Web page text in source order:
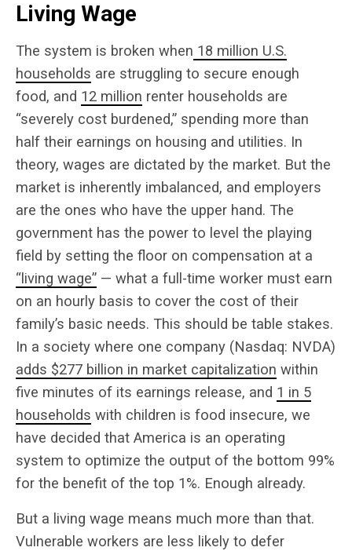
Living Wage
The system is broken when 18 million U.S.
households are struggling to secure enough
food, and 12 million renter households are
“severely cost burdened,” spending more than
half their earnings on housing and utilities. In
theory, wages are dictated by the market. But the
market is inherently imbalanced, and employers
are the ones who have the upper hand. The
government has the power to level the playing
field by setting the floor on compensation at a
“living wage” — what a full-time worker must earn
on an hourly basis to cover the cost of their
family’s basic needs. This should be table stakes.
In a society where one company (Nasdaq: NVDA)
adds $277 billion in market capitalization within
five minutes of its earnings release, and 1 in 5
households with children is food insecure, we
have decided that America is an operating
system to optimize the output of the bottom 99%
for the benefit of the top 1%. Enough already.
But a living wage means much more than that.
Vulnerable workers are less likely to defer